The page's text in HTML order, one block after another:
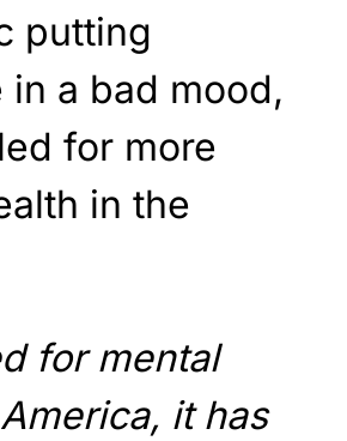
putting
in a bad mood,
for more
in the
for mental
it has